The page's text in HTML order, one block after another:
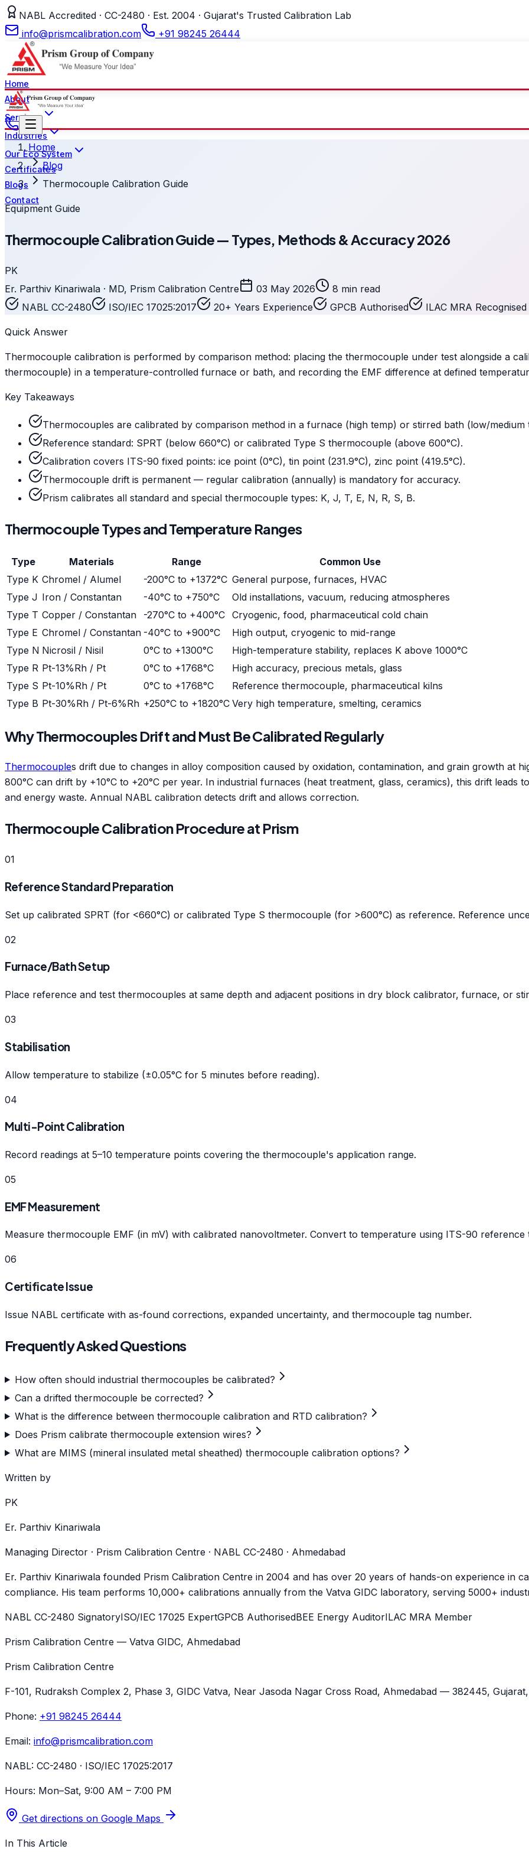
NABL Accredited · CC-2480 · Est. 2004 · Gujarat's Trusted Calibration Lab
info@prismcalibration.com
+91 98245 26444
Home
About
Services
Industries
Our Eco System
Certificates
Blogs
Contact
Home
Blog
Thermocouple Calibration Guide
Equipment Guide
Thermocouple Calibration Guide — Types, Methods & Accuracy 2026
PK
Er. Parthiv Kinariwala · MD, Prism Calibration Centre
03 May 2026
8 min read
NABL CC-2480
ISO/IEC 17025:2017 20+ Years Experience GPCB Authorised ILAC MRA Recognised
Quick Answer
Thermocouple calibration is performed by comparison method: placing the thermocouple under test alongside a
thermocouple) in a temperature-controlled furnace or bath, and recording the EMF difference at defined
Key Takeaways
Thermocouples are calibrated by comparison method in a furnace (high temp) or stirred bath (low/medium
Reference standard: SPRT (below 660°C) or calibrated Type S thermocouple (above 600°C).
Calibration covers ITS-90 fixed points: ice point (0°C), tin point (231.9°C), zinc point (419.5°C).
Thermocouple drift is permanent — regular calibration (annually) is mandatory for accuracy.
Prism calibrates all standard and special thermocouple types: K, J, T, E, N, R, S, B.
Thermocouple Types and Temperature Ranges
Type Materials Range
Common Use
Type K Chromel / Alumel -200°C to +1372°C General purpose, furnaces, HVAC
Type J Iron / Constantan -40°C to +750°C
Old installations, vacuum, reducing atmospheres
Type T Copper / Constantan -270°C to +400°C Cryogenic, food, pharmaceutical cold chain
Type E Chromel / Constantan -40°C to +900°C
High output, cryogenic to mid-range
Type N Nicrosil / Nisil 0°C to +1300°C
High-temperature stability, replaces K above 1000°C
Type R Pt-13%Rh / Pt 0°C to +1768°C
High accuracy, precious metals, glass
Type S Pt-10%Rh / Pt 0°C to +1768°C
Reference thermocouple, pharmaceutical kilns
Type B Pt-30%Rh / Pt-6%Rh +250°C to +1820°C Very high temperature, smelting, ceramics
Why Thermocouples Drift and Must Be Calibrated Regularly
Thermocouples drift due to changes in alloy composition caused by oxidation, contamination, and grain growth at
800°C can drift by +10°C to +20°C per year. In industrial furnaces (heat treatment, glass, ceramics), this drift
and energy waste. Annual NABL calibration detects drift and allows correction.
Thermocouple Calibration Procedure at Prism
01
Reference Standard Preparation
Set up calibrated SPRT (for <660°C) or calibrated Type S thermocouple (for >600°C) as reference. Reference
02
Furnace/Bath Setup
Place reference and test thermocouples at same depth and adjacent positions in dry block calibrator, furnace, or
03
Stabilisation
Allow temperature to stabilize (±0.05°C for 5 minutes before reading).
04
Multi-Point Calibration
Record readings at 5–10 temperature points covering the thermocouple's application range.
05
EMF Measurement
Measure thermocouple EMF (in mV) with calibrated nanovoltmeter. Convert to temperature using ITS-90 reference
06
Certificate Issue
Issue NABL certificate with as-found corrections, expanded uncertainty, and thermocouple tag number.
Frequently Asked Questions
How often should industrial thermocouples be calibrated?
Can a drifted thermocouple be corrected?
What is the difference between thermocouple calibration and RTD calibration?
Does Prism calibrate thermocouple extension wires?
What are MIMS (mineral insulated metal sheathed) thermocouple calibration options?
Written by
PK
Er. Parthiv Kinariwala
Managing Director · Prism Calibration Centre · NABL CC-2480 · Ahmedabad
Er. Parthiv Kinariwala founded Prism Calibration Centre in 2004 and has over 20 years of hands-on experience in
compliance. His team performs 10,000+ calibrations annually from the Vatva GIDC laboratory, serving 5000+
NABL CC-2480 SignatoryISO/IEC 17025 ExpertGPCB AuthorisedBEE Energy AuditorILAC MRA Member
Prism Calibration Centre — Vatva GIDC, Ahmedabad
Prism Calibration Centre
F-101, Rudraksh Complex 2, Phase 3, GIDC Vatva, Near Jasoda Nagar Cross Road, Ahmedabad — 382445, Gujarat
Phone: +91 98245 26444
Email: info@prismcalibration.com
NABL: CC-2480 · ISO/IEC 17025:2017
Hours: Mon–Sat, 9:00 AM – 7:00 PM
Get directions on Google Maps
In This Article